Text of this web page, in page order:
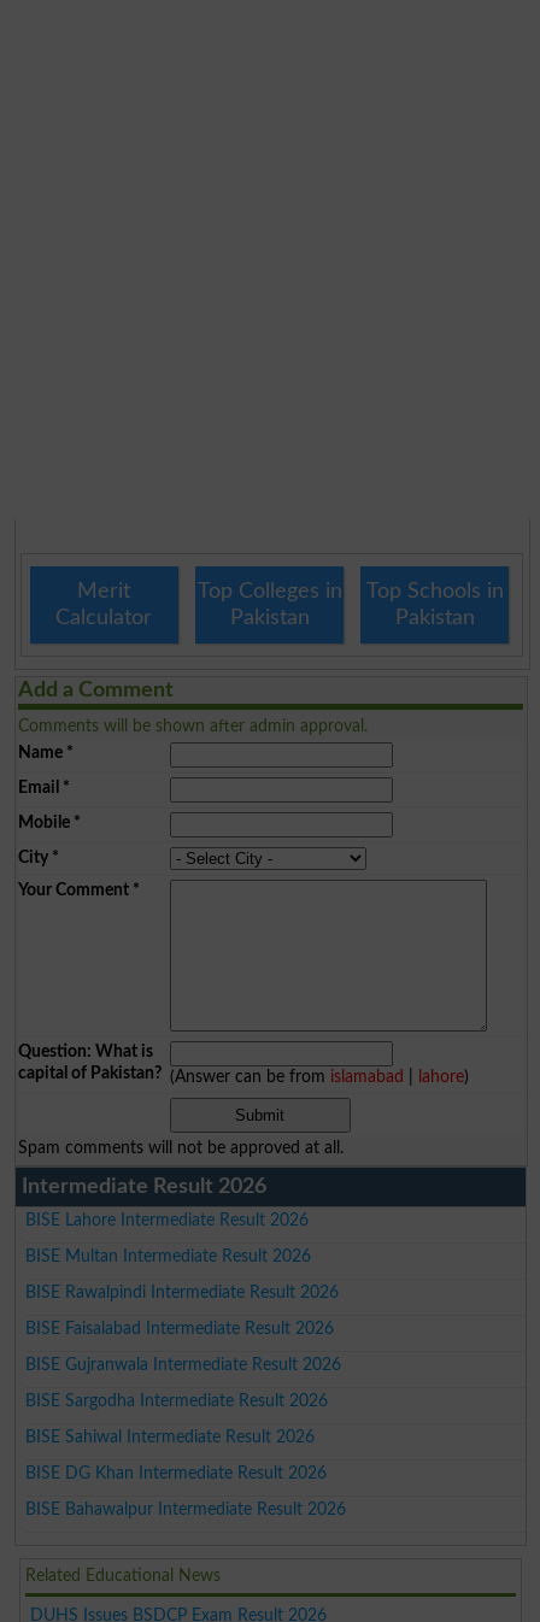
Merit
Calculator
Top Colleges in
Pakistan
Top Schools in
Pakistan
Add a Comment
Comments will be shown after admin approval.
Name*
Email *
Mobile*
City*
Your Comment*
Question: What is
capital of Pakistan? (Answer can be from islamabad lahore)
Spam comments will not be approved at all.
Intermediate Result 2026
BISE Lahore Intermediate Result 2026
BISE Multan Intermediate Result 2026
BISE Rawalpindi Intermediate Result 2026
BISE Faisalabad Intermediate Result 2026
BISE Gujranwala Intermediate Result 2026
BISE Sargodha Intermediate Result 2026
BISE Sahiwal Intermediate Result 2026
BISE DG Khan Intermediate Result 2026
BISE Bahawalpur Intermediate Result 2026
Related Educational News
DUHS Issues BSDCP Exam Result 2026